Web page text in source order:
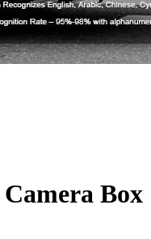
Box